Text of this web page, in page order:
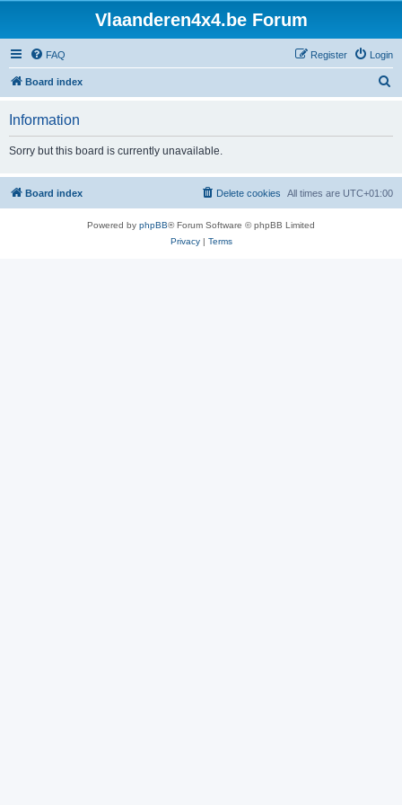
Vlaanderen4x4.be Forum
FAQ Login
Register
Board index
h
Information
Sorry but this board is currently unavailable.
Board index All times are UTC+01:00
Delete cookies
Powered by phpBB® Forum Software © phpBB Limited
Privacy| Terms